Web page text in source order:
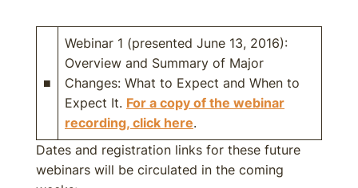
■
Webinar 1 (presented June 13, 2016):
Overview and Summary of Major
Changes: What to Expect and When to
Expect It. For a copy of the webinar
recording, click here.
Dates and registration links for these future
webinars will be circulated in the coming